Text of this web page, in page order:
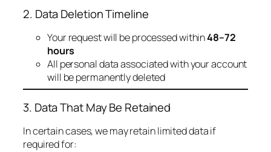
2. Data Deletion Timeline
Your request will be processed within48–72
hours
All personal data associated with your account
will be permanently deleted
3. Data That May Be Retained
In certain cases, we may retain limited data if
required for: